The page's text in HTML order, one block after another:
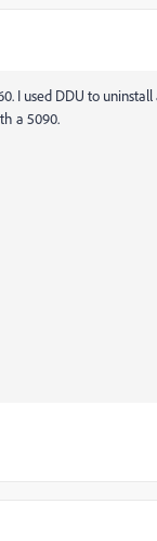
I used DDU to
a 5090.